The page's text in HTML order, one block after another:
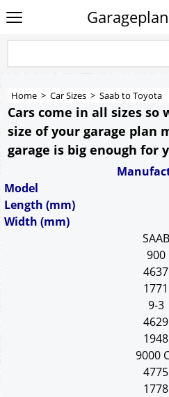
Home > Car Sizes > Saab to Toyota
Cars come in all sizes so
size of your garage plan
garage is big enough for
Model
Length (mm)
Width (mm)
SAAB
900
4637
1771
9-3
4629
1948
9000
4775
1778